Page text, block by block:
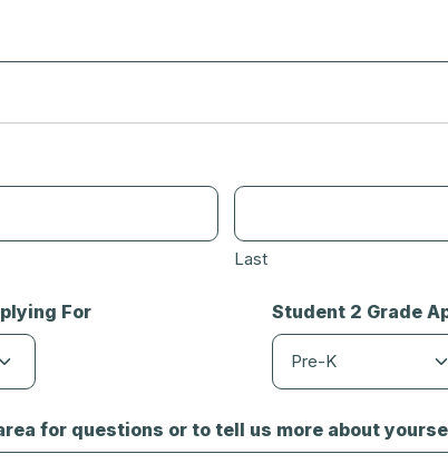
Last
For Student 2 Grade
for questions or to tell us more about